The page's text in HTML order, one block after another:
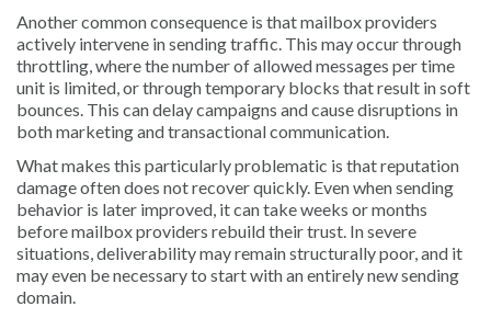
Another common consequence is that mailbox providers
actively intervene in sending traffic. This may occur through
throttling, where the number of allowed messages per time
unit is limited, or through temporary blocks that result in soft
bounces. This can delay campaigns and cause disruptions in
both marketing and transactional communication.
What makes this particularly problematic is that reputation
damage often does not recover quickly. Even when sending
behavior is later improved, it can take weeks or months
before mailbox providers rebuild their trust. In severe
situations, deliverability may remain structurally poor, and it
may even be necessary to start with an entirely new sending
domain.